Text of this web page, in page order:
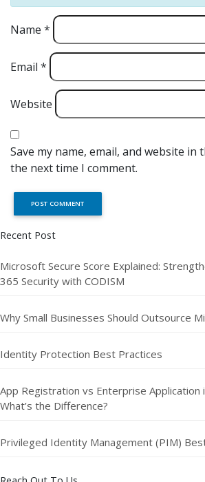
Name *
Email *
Website
Save my name, email, and website
the next time I comment.
Recent Post
Microsoft Secure Score Explained:
365 Security with CODISM
Why Small Businesses Should Outsource
Identity Protection Best Practices
App Registration vs Enterprise Application
What’s the Difference?
Privileged Identity Management (PIM)